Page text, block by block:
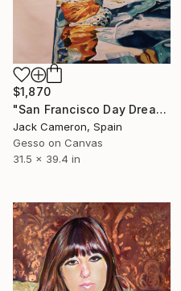
$1,870
"San Francisco Day Dream" Painting
Jack Cameron, Spain
Gesso on Canvas
31.5 x 39.4 in